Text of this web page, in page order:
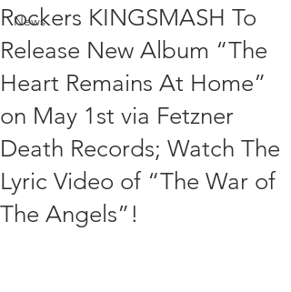
News
Rockers KINGSMASH To
Release New Album “The
Heart Remains At Home”
on May 1st via Fetzner
Death Records; Watch The
Lyric Video of “The War of
The Angels”!